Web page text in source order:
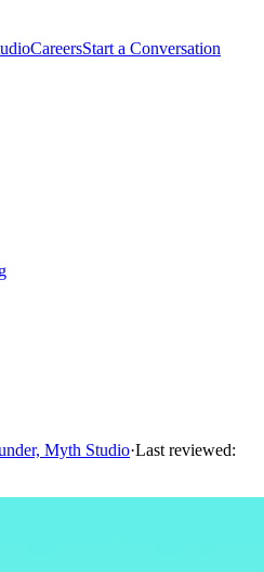
CareersStart a Conversation
Myth Studio·Last reviewed: